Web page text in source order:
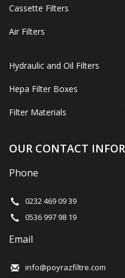
Cassette Filters
Air Filters
Hydraulic and Oil Filters
Hepa Filter Boxes
Filter Materials
OUR CONTACT
Phone
0232 469 09 39
0536 997 98 19
Email
info@poyrazfiltre.com